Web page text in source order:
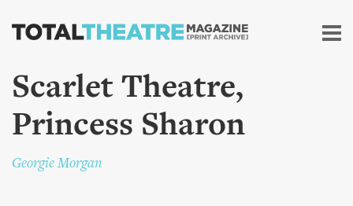
Skip to
content
Scarlet Theatre,
Princess Sharon
Georgie Morgan